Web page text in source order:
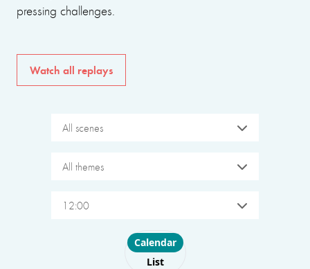
pressing challenges.
Watch all replays
All scenes
All themes
12:00
Choose layout
Calendar
List